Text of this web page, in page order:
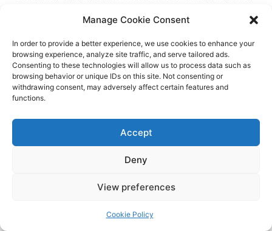
Manage Cookie Consent
In order to provide a better experience, we use cookies to enhance your
browsing experience, analyze site traffic, and serve tailored ads.
Consenting to these technologies will allow us to process data such as
browsing behavior or unique IDs on this site. Not consenting or
withdrawing consent, may adversely affect certain features and
functions.
Accept
Deny
View preferences
Cookie Policy